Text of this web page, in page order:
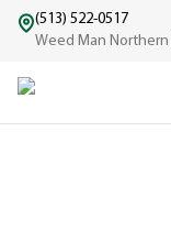
(513) 522-0517
Weed Man Northern